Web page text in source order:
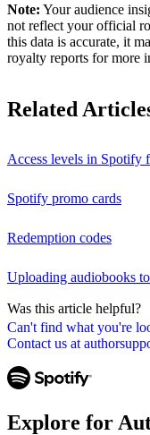
Can't find what you're
Contact us at
Note: Your audience
not reflect your official
this data is accurate, it
royalty reports for more
Related
Access levels in Spotify
Spotify promo cards
Redemption codes
Uploading audiobooks
Was this article helpful?
Explore for